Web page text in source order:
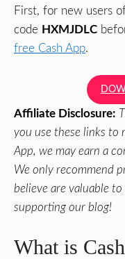
First, for new users
code HXMJDLC
free Cash App.
Affiliate Disclosure:
you use these links to
App, we may earn a
We only recommend
believe are valuable
supporting our blog!
What is